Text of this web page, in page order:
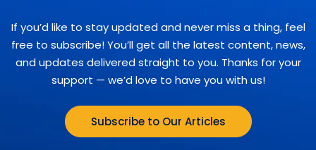
If you’d like to stay updated and never miss a thing, feel
free to subscribe! You’ll get all the latest content, news,
and updates delivered straight to you. Thanks for your
support — we’d love to have you with us!
Subscribe to Our Articles